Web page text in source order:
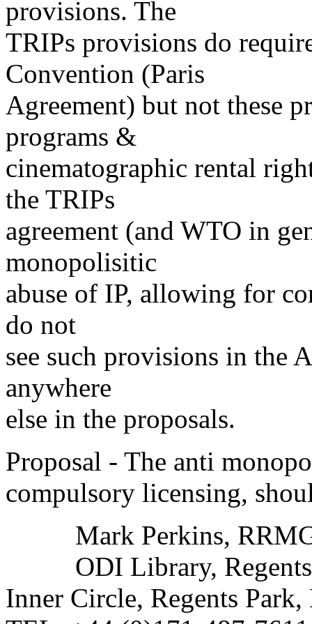
provisions. The
TRIPs provisions do
Convention (Paris
Agreement) but not these
programs &
cinematographic rental
the TRIPs
agreement (and WTO in
monopolisitic
abuse of IP, allowing for
do not
see such provisions in the
anywhere
else in the proposals.
Proposal - The anti
compulsory licensing,
Mark Perkins, RRMG
ODI Library, Regents
Inner Circle, Regents